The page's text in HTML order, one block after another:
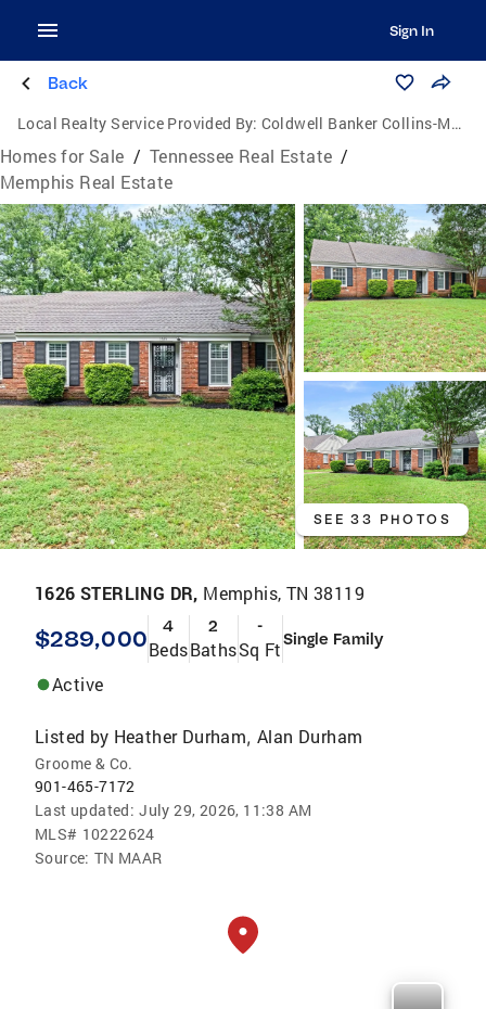
Sign In
Back
Local Realty Service Provided By: Coldwell Banker Collins-Maury
Homes for Sale / Tennessee Real Estate /
Memphis Real Estate
SEE 33 PHOTOS
1626 STERLING DR, Memphis, TN 38119
$289,000 4
Beds
2
Baths
-
Sq FtSingle Family
Active
Listed by Heather Durham,Alan Durham
Groome & Co.
901-465-7172
Last updated: July 29, 2026, 11:38 AM
MLS# 10222624
Source: TN MAAR